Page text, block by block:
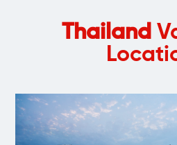
Thailand